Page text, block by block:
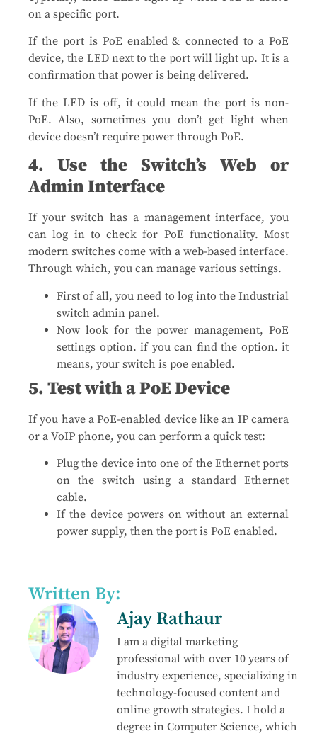
on a specific port.
If the port is PoE enabled & connected to a PoE
device, the LED next to the port will light up. It is a
confirmation that power is being delivered.
If the LED is off, it could mean the port is non-
PoE. Also, sometimes you don’t get light when
device doesn’t require power through PoE.
4. Use the Switch’s Web or
Admin Interface
If your switch has a management interface, you
can log in to check for PoE functionality. Most
modern switches come with a web-based interface.
Through which, you can manage various settings.
First of all, you need to log into the Industrial
switch admin panel.
Now look for the power management, PoE
settings option. if you can find the option. it
means, your switch is poe enabled.
5. Test with a PoE Device
If you have a PoE-enabled device like an IP camera
or a VoIP phone, you can perform a quick test:
Plug the device into one of the Ethernet ports
on the switch using a standard Ethernet
cable.
If the device powers on without an external
power supply, then the port is PoE enabled.
Written By:
Ajay Rathaur
I am a digital marketing
professional with over 10 years of
industry experience, specializing in
technology-focused content and
online growth strategies. I hold a
degree in Computer Science, which